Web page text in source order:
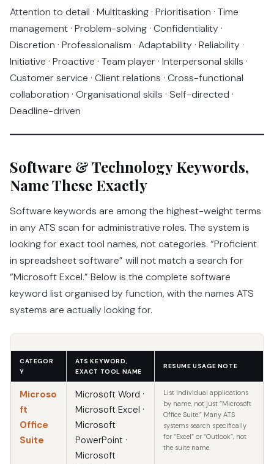
Attention to detail · Multitasking · Prioritisation · Time
management · Problem-solving · Confidentiality ·
Discretion · Professionalism · Adaptability · Reliability ·
Initiative · Proactive · Team player · Interpersonal skills ·
Customer service · Client relations · Cross-functional
collaboration · Organisational skills · Self-directed ·
Deadline-driven
Software & Technology Keywords,
Name These Exactly
Software keywords are among the highest-weight terms
in any ATS scan for administrative roles. The system is
looking for exact tool names, not categories. “Proficient
in spreadsheet software” will not match a search for
“Microsoft Excel.” Below is the complete software
keyword list organised by function, with the names ATS
systems are actually looking for.
CATEGOR
Y
ATS KEYWORD,
EXACT TOOL NAME
RESUME USAGE NOTE
Microso
ft
Office
Suite
Microsoft Word ·
Microsoft Excel ·
Microsoft
PowerPoint ·
Microsoft
List individual applications
by name, not just “Microsoft
Office Suite.” Many ATS
systems search specifically
for “Excel” or “Outlook”, not
the suite name.